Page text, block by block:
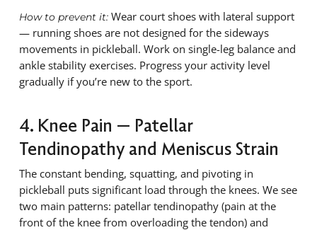
How to prevent it:Wear court shoes with lateral support
— running shoes are not designed for the sideways
movements in pickleball. Work on single-leg balance and
ankle stability exercises. Progress your activity level
gradually if you’re new to the sport.
4. Knee Pain — Patellar
Tendinopathy and Meniscus Strain
The constant bending, squatting, and pivoting in
pickleball puts significant load through the knees. We see
two main patterns: patellar tendinopathy (pain at the
front of the knee from overloading the tendon) and